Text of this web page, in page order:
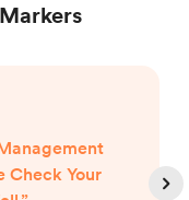
Check Your